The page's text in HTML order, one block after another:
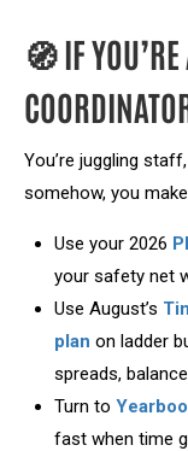
🧭 IF
You’re juggling
somehow, you
Use your 2026
your safety net
Use August’s
plan on ladder
spreads,
Turn to
fast when time